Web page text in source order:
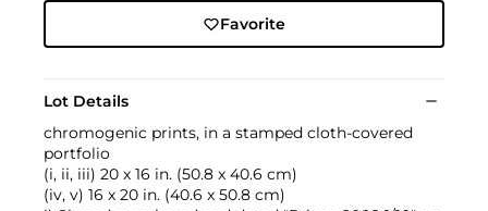
Favorite
Lot Details
chromogenic prints, in a stamped cloth-covered
portfolio
(i, ii, iii) 20 x 16 in. (50.8 x 40.6 cm)
(iv, v) 16 x 20 in. (40.6 x 50.8 cm)